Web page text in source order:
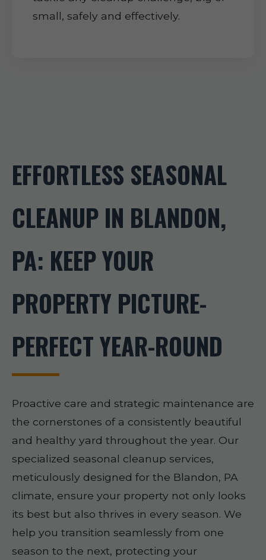
small, safely and effectively.
EFFORTLESS SEASONAL
CLEANUP IN BLANDON,
PA: KEEP YOUR
PROPERTY PICTURE-
PERFECT YEAR-ROUND
Proactive care and strategic maintenance are
the cornerstones of a consistently beautiful
and healthy yard throughout the year. Our
specialized seasonal cleanup services,
meticulously designed for the Blandon, PA
climate, ensure your property not only looks
its best but also thrives in every season. We
help you transition seamlessly from one
season to the next, protecting your